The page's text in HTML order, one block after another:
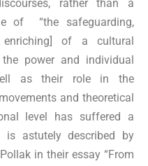
rather than a
of “the safeguarding,
enriching] of a cultural
power and individual
as their role in the
and theoretical
level has suffered a
is astutely described by
in their essay “From